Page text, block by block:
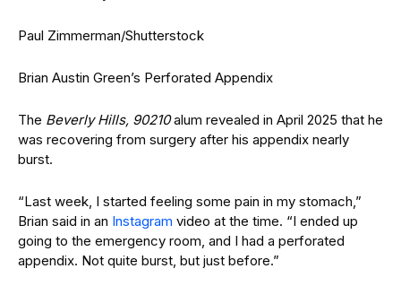
Paul Zimmerman/Shutterstock
Brian Austin Green’s Perforated Appendix
The Beverly Hills, 90210alum revealed in April 2025 that he
was recovering from surgery after his appendix nearly
burst.
“Last week, I started feeling some pain in my stomach,”
Brian said in an Instagram video at the time. “I ended up
going to the emergency room, and I had a perforated
appendix. Not quite burst, but just before.”